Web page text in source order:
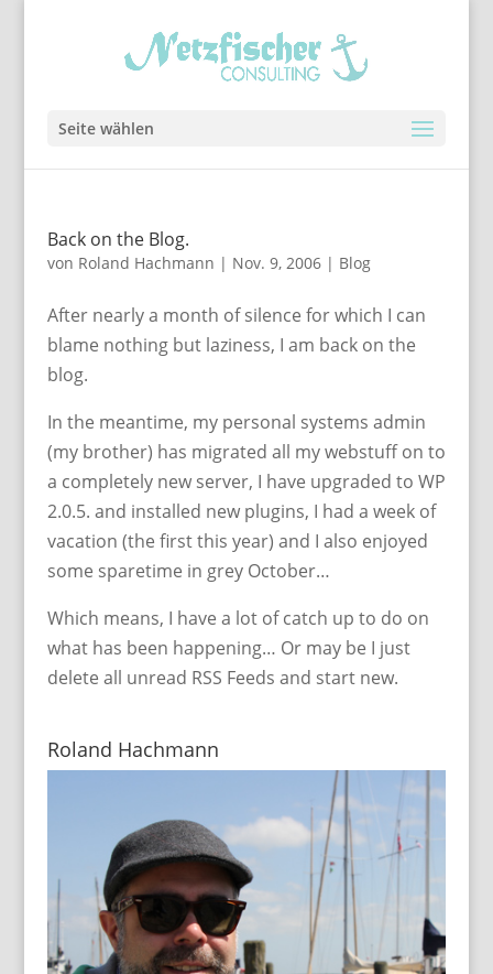
Seite wählen
Back on the Blog.
von Roland Hachmann | Nov. 9, 2006| Blog
After nearly a month of silence for which I can
blame nothing but laziness, I am back on the
blog.
In the meantime, my personal systems admin
(my brother) has migrated all my webstuff on to
a completely new server, I have upgraded to WP
2.0.5. and installed new plugins, I had a week of
vacation (the first this year) and I also enjoyed
some sparetime in grey October…
Which means, I have a lot of catch up to do on
what has been happening… Or may be I just
delete all unread RSS Feeds and start new.
Roland Hachmann